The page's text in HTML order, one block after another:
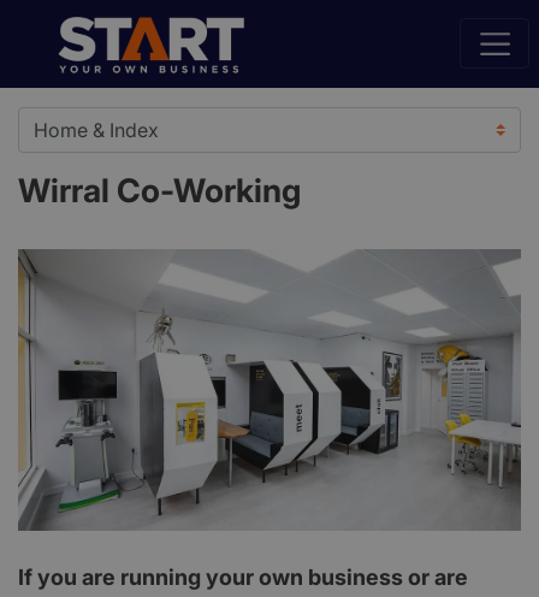
Wirral Co-Working
If you are running your own business or are